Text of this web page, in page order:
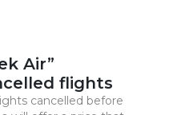
Air”
flights
cancelled before